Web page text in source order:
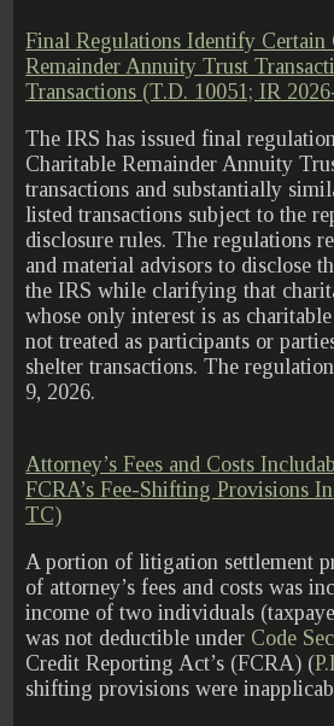
Final Regulations Identify Certain
Remainder Annuity Trust
Transactions (T.D. 10051; IR
The IRS has issued final
Charitable Remainder Annuity
transactions and substantially
listed transactions subject to the
disclosure rules. The regulations
and material advisors to disclose
the IRS while clarifying that
whose only interest is as
not treated as participants or
shelter transactions. The
9, 2026.
Attorney’s Fees and Costs
FCRA’s Fee-Shifting Provisions
TC)
A portion of litigation settlement
of attorney’s fees and costs was
income of two individuals
was not deductible under Code
Credit Reporting Act’s (FCRA) (
shifting provisions were